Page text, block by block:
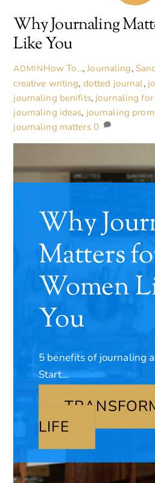
Why Journaling
Like You
ADMINHow To...,Journaling,
creative writing, dotted journal,
journaling benifits, journaling
journaling ideas, journaling
journaling matters 0
Why
Matters
Women
You
5 benefits of journaling
Start…
LIFE